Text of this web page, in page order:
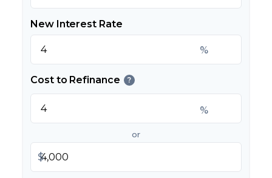
New Interest Rate
%
Cost to Refinance ?
%
or
$